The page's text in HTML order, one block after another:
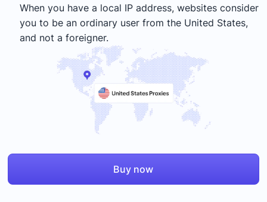
When you have a local IP address, websites consider
you to be an ordinary user from the United States,
and not a foreigner.
Buy now